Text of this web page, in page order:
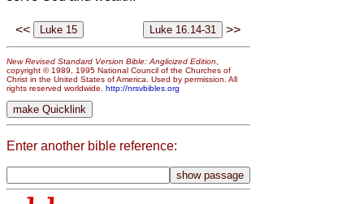
<< >>
New Revised Standard Version Bible: Anglicized Edition
copyright © 1989, 1995 National Council of the Churches of
Christ in the United States of America. Used by permission. All
rights reserved worldwide. http://nrsvbibles.org
Enter another bible reference: